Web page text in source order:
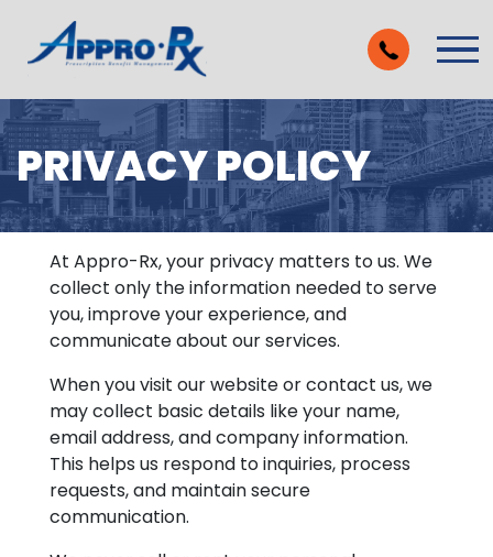
PRIVACY POLICY
At Appro-Rx, your privacy matters to us. We
collect only the information needed to serve
you, improve your experience, and
communicate about our services.
When you visit our website or contact us, we
may collect basic details like your name,
email address, and company information.
This helps us respond to inquiries, process
requests, and maintain secure
communication.